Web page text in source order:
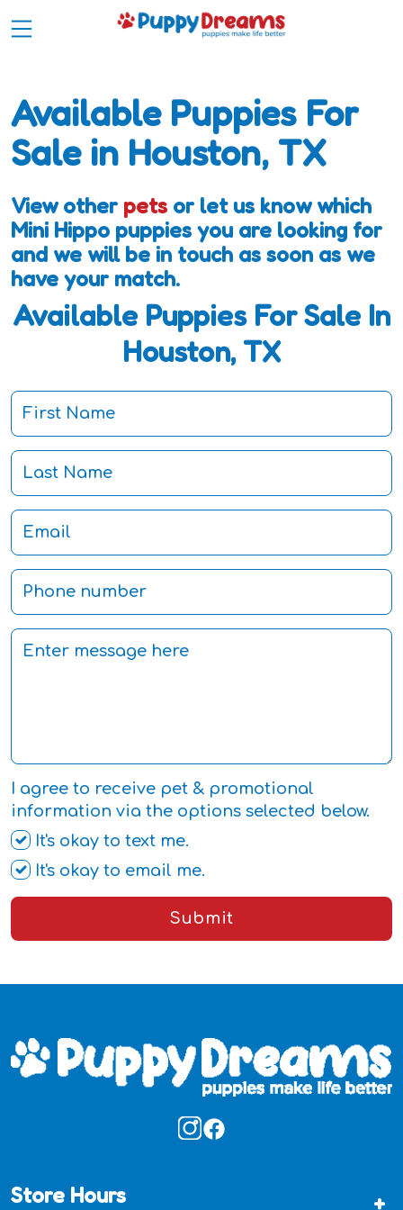
Available Puppies For
Sale in Houston, TX
View other pets or let us know which
Mini Hippo puppies you are looking for
and we will be in touch as soon as we
have your match.
Available Puppies For Sale In
Houston, TX
I agree to receive pet & promotional
information via the options selected below.
It's okay to text me.
It's okay to email me.
Submit
Store Hours +